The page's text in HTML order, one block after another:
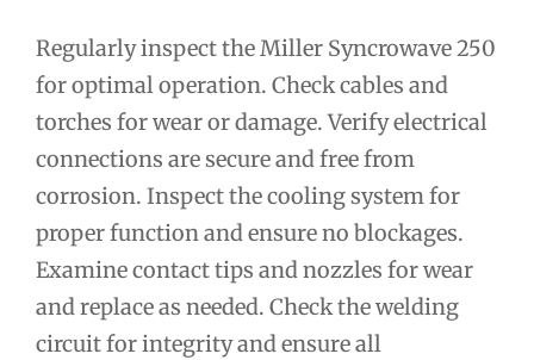
Regularly inspect the Miller Syncrowave 250
for optimal operation. Check cables and
torches for wear or damage. Verify electrical
connections are secure and free from
corrosion. Inspect the cooling system for
proper function and ensure no blockages.
Examine contact tips and nozzles for wear
and replace as needed. Check the welding
circuit for integrity and ensure all